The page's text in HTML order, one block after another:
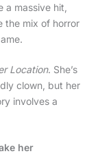
massive hit,
the mix of horror
Location. She’s
clown, but her
involves a
her